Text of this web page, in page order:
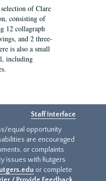
of Clare
consisting of
12 collagraph
and 2 three-
is also a small
including
Staff Interface
equal opportunity
are encouraged
or complaints
issues with Rutgers
or complete